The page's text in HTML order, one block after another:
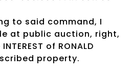
to said command, I
at public auction, right,
of RONALD
property.